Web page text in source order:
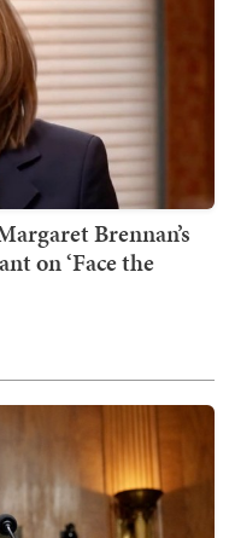
Brennan’s
on ‘Face the